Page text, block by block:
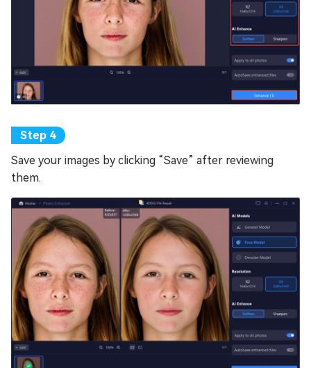
Save your images by clicking “Save” after reviewing
them.